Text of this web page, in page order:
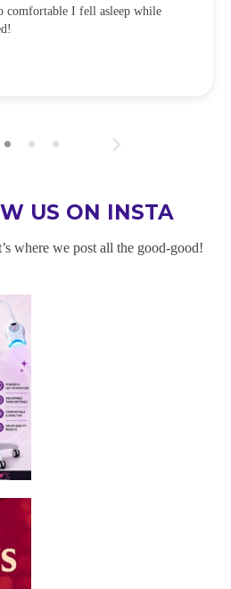
comfortable I fell asleep while
US ON INSTA
where we post all the good-good!